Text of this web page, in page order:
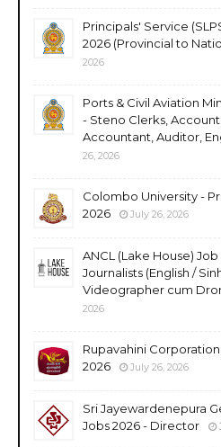
Principals' Service
2026 (Provincial to
2026
Ports & Civil Aviation
- Steno Clerks,
Accountant, Auditor,
26, 2026
Colombo University -
2026
July 26, 2026
ANCL (Lake House)
Journalists (English /
Videographer cum
2026
Rupavahini
2026
July 26, 2026
Sri Jayewardenepura
Jobs 2026 - Director